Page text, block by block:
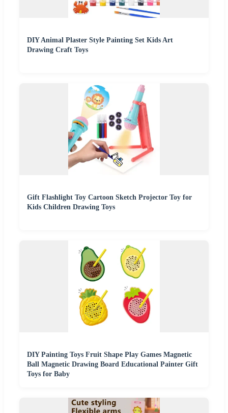
DIY Animal Plaster Style Painting Set Kids Art
Drawing Craft Toys
Gift Flashlight Toy Cartoon Sketch Projector Toy for
Kids Children Drawing Toys
DIY Painting Toys Fruit Shape Play Games Magnetic
Ball Magnetic Drawing Board Educational Painter Gift
Toys for Baby